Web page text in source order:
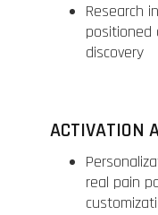
Research
positioned
discovery
ACTIVATION
real pain